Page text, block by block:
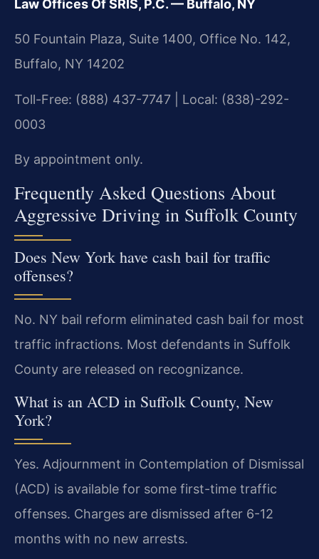
Law Offices Of SRIS, P.C. — Buffalo, NY
50 Fountain Plaza, Suite 1400, Office No. 142,
Buffalo, NY 14202
Toll-Free: (888) 437-7747 | Local: (838)-292-
0003
By appointment only.
Frequently Asked Questions About
Aggressive Driving in Suffolk County
Does New York have cash bail for traffic
offenses?
No. NY bail reform eliminated cash bail for most
traffic infractions. Most defendants in Suffolk
County are released on recognizance.
What is an ACD in Suffolk County, New
York?
Yes. Adjournment in Contemplation of Dismissal
(ACD) is available for some first-time traffic
offenses. Charges are dismissed after 6-12
months with no new arrests.